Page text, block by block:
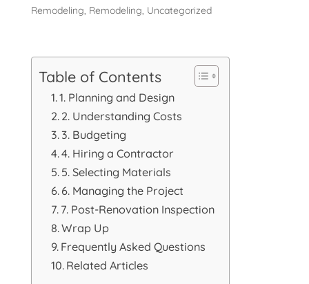
Remodeling, Remodeling, Uncategorized
Table of Contents
1. Planning and Design
2. Understanding Costs
3. Budgeting
4. Hiring a Contractor
5. Selecting Materials
6. Managing the Project
7. Post-Renovation Inspection
Wrap Up
Frequently Asked Questions
Related Articles